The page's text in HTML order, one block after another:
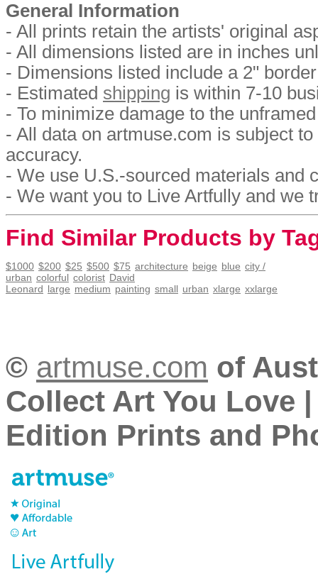
General Information
- All prints retain the artists' original
- All dimensions listed are in inches
- Dimensions listed include a 2"
- Estimated shipping is within 7-10
- To minimize damage to the
- All data on artmuse.com is subject
accuracy.
- We use U.S.-sourced materials and
- We want you to Live Artfully and we
Find Similar Products by
$1000 $200 $25 $500 $75 architecture beige blue city /
urban colorful colorist David
Leonard large medium painting small urban xlarge xxlarge
© artmuse.com of
Collect Art You Love
Edition Prints and